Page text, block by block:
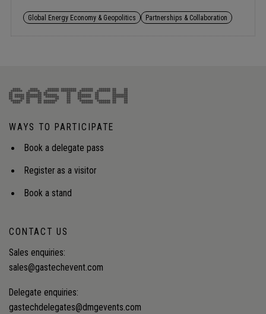
access to capital. These pressures are structural,
competition for critical inputs into a geopolitical as
well as industrial challenge. Closing the gap
lead planning and integrated capacity visibility.
Audience insight: Strengthening access to
contractors, manufacturing capacity and critical
materials to close the execution gap and
safeguard project timelines.
Global Energy Economy & Geopolitics Partnerships & Collaboration
WAYS TO PARTICIPATE
Book a delegate pass
Register as a visitor
Book a stand
CONTACT US
Sales enquiries:
sales@gastechevent.com
Delegate enquiries:
gastechdelegates@dmgevents.com